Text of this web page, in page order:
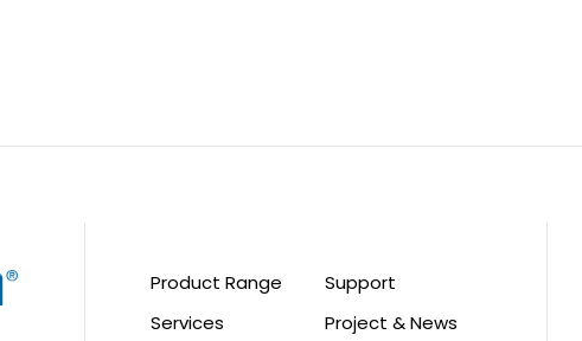
Product Range
Services
Support
Project & News